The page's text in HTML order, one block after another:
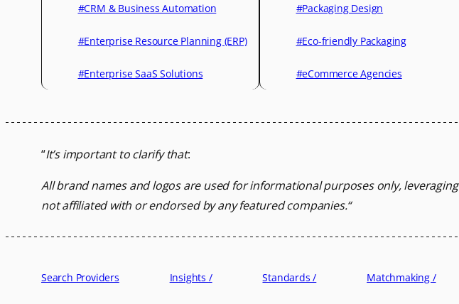
#CRM & Business Automation
#Enterprise Resource Planning (ERP)
#Enterprise SaaS Solutions
#Packaging Design
#Eco-friendly Packaging
#eCommerce Agencies
“It’s important to clarify that:
All brand names and logos are used for informational purposes only, leveraging
not affiliated with or endorsed by any featured companies.“
Search Providers Insights / Standards / Matchmaking /